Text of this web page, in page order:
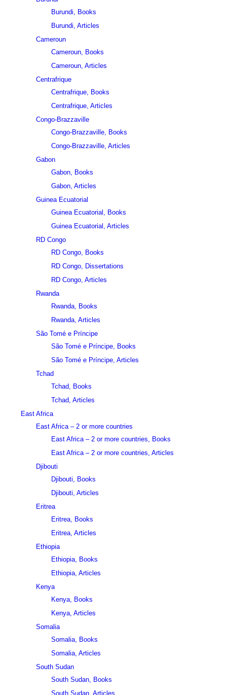
Burundi, Books
Burundi, Articles
Cameroun
Cameroun, Books
Cameroun, Articles
Centrafrique
Centrafrique, Books
Centrafrique, Articles
Congo-Brazzaville
Congo-Brazzaville, Books
Congo-Brazzaville, Articles
Gabon
Gabon, Books
Gabon, Articles
Guinea Ecuatorial
Guinea Ecuatorial, Books
Guinea Ecuatorial, Articles
RD Congo
RD Congo, Books
RD Congo, Dissertations
RD Congo, Articles
Rwanda
Rwanda, Books
Rwanda, Articles
São Tomé e Príncipe
São Tomé e Príncipe, Books
São Tomé e Príncipe, Articles
Tchad
Tchad, Books
Tchad, Articles
East Africa
East Africa – 2 or more countries
East Africa – 2 or more countries, Books
East Africa – 2 or more countries, Articles
Djibouti
Djibouti, Books
Djibouti, Articles
Eritrea
Eritrea, Books
Eritrea, Articles
Ethiopia
Ethiopia, Books
Ethiopia, Articles
Kenya
Kenya, Books
Kenya, Articles
Somalia
Somalia, Books
Somalia, Articles
South Sudan
South Sudan, Books
South Sudan, Articles